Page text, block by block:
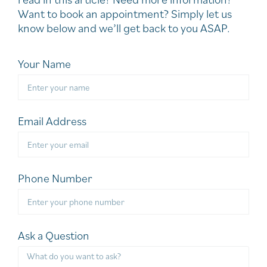
Want to book an appointment? Simply let us
know below and we’ll get back to you ASAP.
Your Name
Email Address
Phone Number
Ask a Question